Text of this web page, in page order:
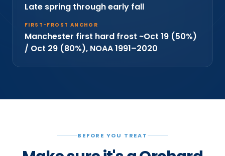
Late spring through early fall
FIRST-FROST ANCHOR
Manchester first hard frost ~Oct 19 (50%)
/ Oct 29 (80%), NOAA 1991–2020
BEFORE YOU TREAT